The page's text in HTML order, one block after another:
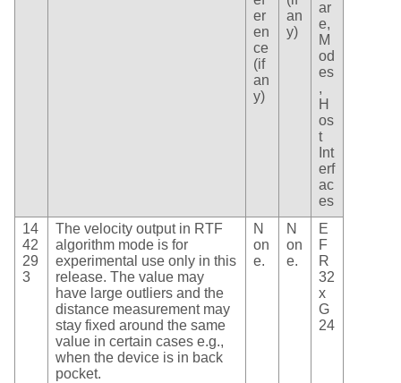
er
en
ce
(if
an
y)
an
y)
ar
e,
M
od
es
,
H
os
t
Int
erf
ac
es
14
42
29
3
The velocity output in RTF
algorithm mode is for
experimental use only in this
release. The value may
have large outliers and the
distance measurement may
stay fixed around the same
value in certain cases e.g.,
when the device is in back
pocket.
N
on
e.
N
on
e.
E
F
R
32
x
G
24